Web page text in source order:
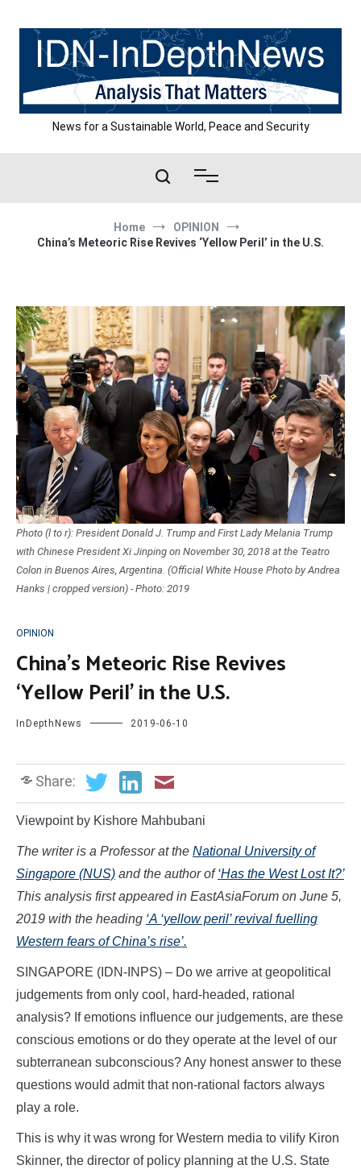
content
News for a Sustainable World, Peace and Security
Home
OPINION
China’s Meteoric Rise Revives ‘Yellow Peril’ in the U.S.
Photo (l to r): President Donald J. Trump and First Lady Melania Trump
with Chinese President Xi Jinping on November 30, 2018 at the Teatro
Colon in Buenos Aires, Argentina. (Official White House Photo by Andrea
Hanks | cropped version) - Photo: 2019
OPINION
China’s Meteoric Rise Revives
‘Yellow Peril’ in the U.S.
InDepthNews 2019-06-10
Share:
Viewpoint by Kishore Mahbubani
The writer is a Professor at the National University of
Singapore (NUS) and the author of‘Has the West Lost It?’
This analysis first appeared in EastAsiaForum on June 5,
2019 with the heading ‘A ‘yellow peril’ revival fuelling
Western fears of China’s rise’.
SINGAPORE (IDN-INPS) – Do we arrive at geopolitical
judgements from only cool, hard-headed, rational
analysis? If emotions influence our judgements, are these
conscious emotions or do they operate at the level of our
subterranean subconscious? Any honest answer to these
questions would admit that non-rational factors always
play a role.
This is why it was wrong for Western media to vilify Kiron
Skinner, the director of policy planning at the U.S. State